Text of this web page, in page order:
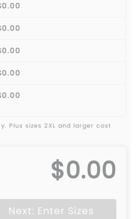
Plus sizes 2XL and larger cost
$0.00
Next: Enter Sizes